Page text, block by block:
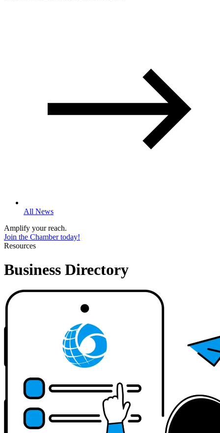
All News
Amplify your reach.
Join the Chamber today!
Resources
Business Directory